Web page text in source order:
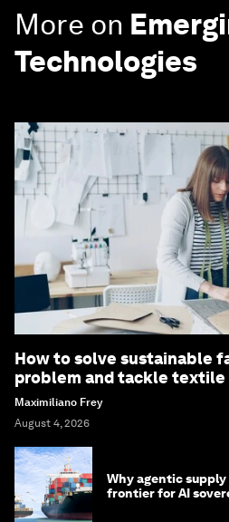
More on
Technologies
How to solve sustainable
problem and tackle textile
Maximiliano Frey
August 4, 2026
Why agentic
frontier for AI